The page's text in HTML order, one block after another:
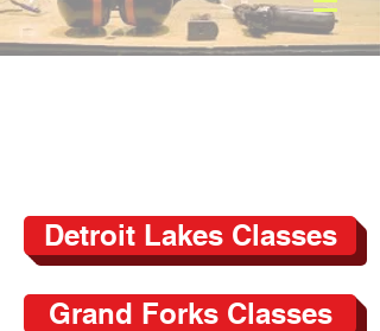
Detroit Lakes Classes
Grand Forks Classes